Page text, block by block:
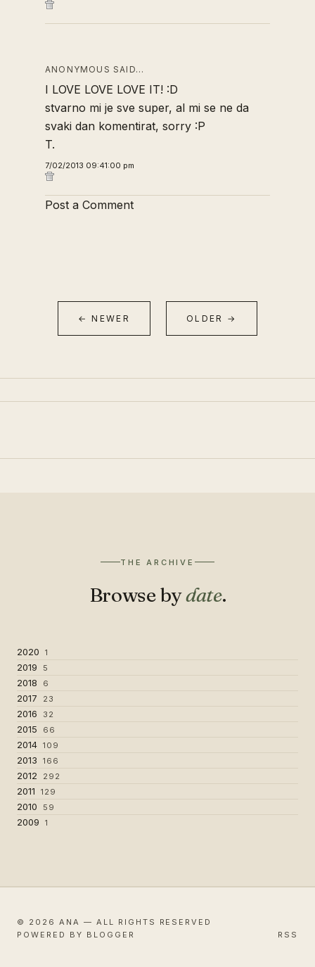
ANONYMOUS SAID…
I LOVE LOVE LOVE IT! :D
stvarno mi je sve super, al mi se ne da
svaki dan komentirat, sorry :P
T.
7/02/2013 09:41:00 pm
Post a Comment
← NEWER OLDER →
THE ARCHIVE
Browse bydate.
2020 1
2019 5
2018 6
2017 23
2016 32
2015 66
2014 109
2013 166
2012 292
2011 129
2010 59
2009 1
© 2026 ANA — ALL RIGHTS RESERVED
POWERED BY BLOGGER
RSS